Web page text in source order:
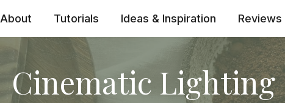
About Tutorials Ideas & Inspiration Reviews
Cinematic Lighting